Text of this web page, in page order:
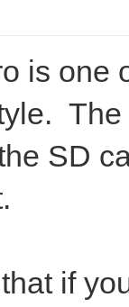
is one
SD
if